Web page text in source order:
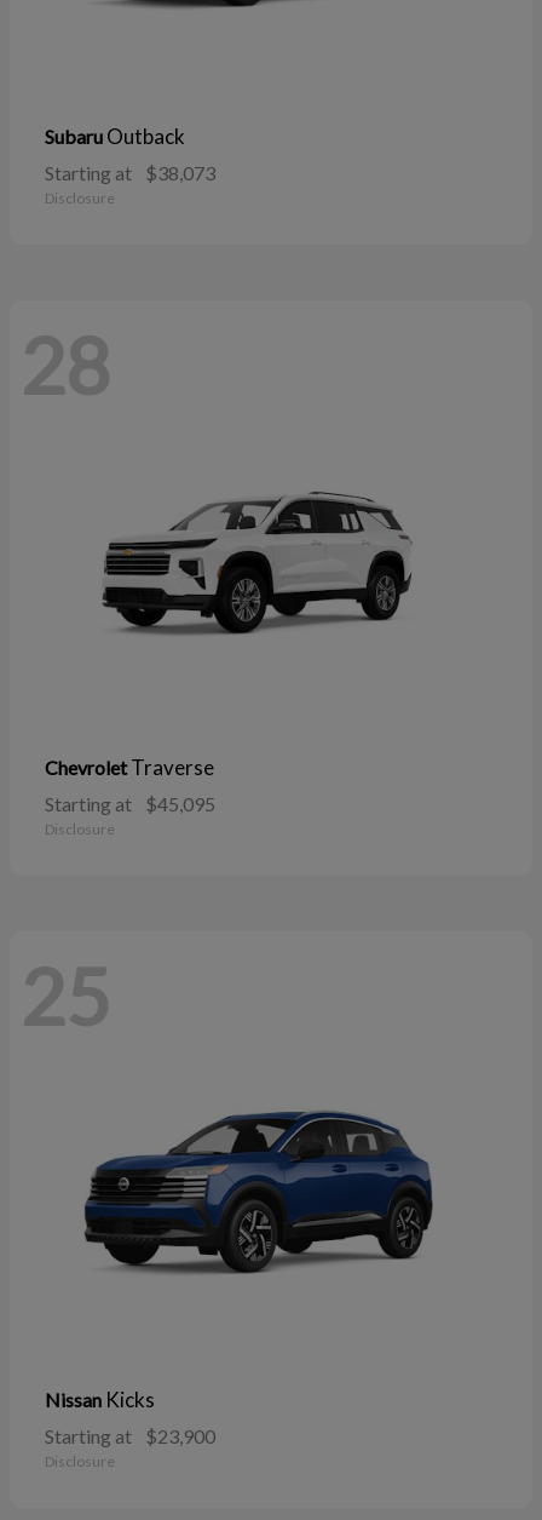
Subaru Outback
Starting at $38,073
Disclosure
28
ChevroletTraverse
Starting at $45,095
Disclosure
25
Nissan Kicks
Starting at $23,900
Disclosure